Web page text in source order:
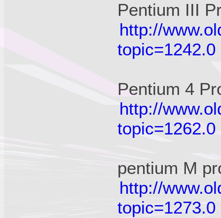
Pentium III
http://
topic=1242.0
Pentium 4
http://
topic=1262.0
pentium M
http://
topic=1273.0